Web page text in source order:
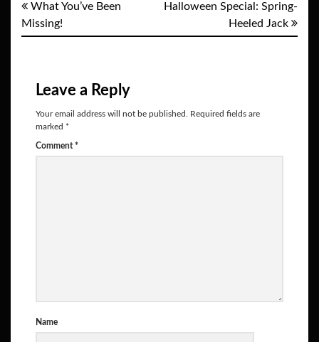
What You’ve Been
Missing!
Halloween Special: Spring-
Heeled Jack
Leave a Reply
Your email address will not be published.
Required fields are
marked *
Comment*
Name